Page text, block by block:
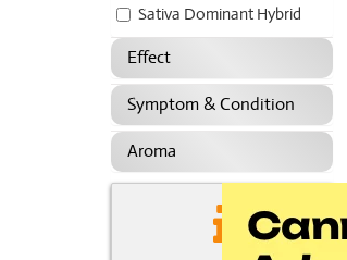
Sativa Dominant Hybrid
Effect
Symptom & Condition
Aroma